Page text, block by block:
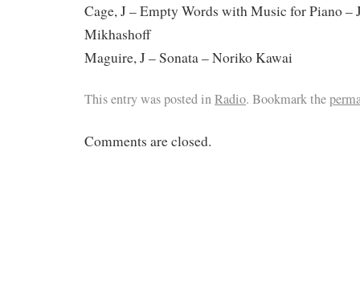
Cage, J – Empty Words with Music for Piano –
Mikhashoff
Maguire, J – Sonata – Noriko Kawai
This entry was posted inRadio. Bookmark the
Comments are closed.